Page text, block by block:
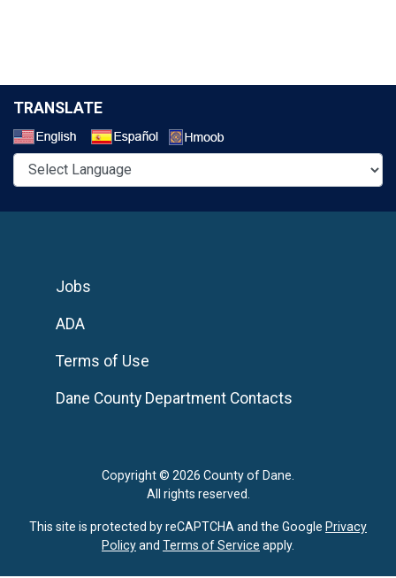
TRANSLATE
Copyright © 2026 County of Dane.
All rights reserved.
Jobs
ADA
Terms of Use
Dane County Department Contacts
This site is protected by reCAPTCHA and the Google Privacy
Policyand Terms of Service apply.